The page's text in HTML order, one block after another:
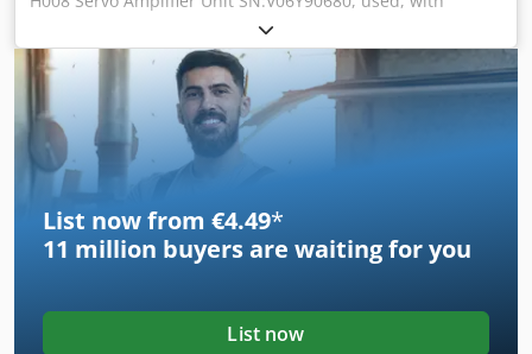
normal signs of wear, 100% functional, delivery as shown
in photos. Dkedpfjx Erbwsx Aflor
List now from €4.49*
11 million buyers are waiting for you
List now